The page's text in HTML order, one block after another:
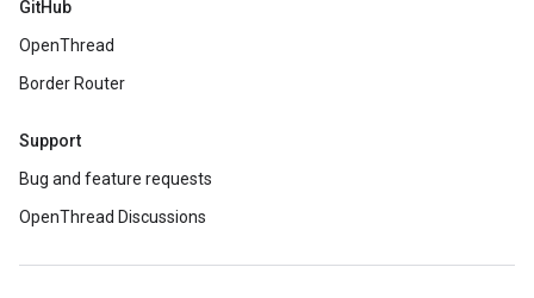
GitHub
OpenThread
Border Router
Support
Bug and feature requests
OpenThread Discussions